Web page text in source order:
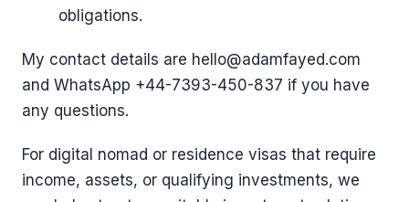
obligations.
My contact details are hello@adamfayed.com
and WhatsApp ‪+44-7393-450-837 if you have
any questions.
For digital nomad or residence visas that require
income, assets, or qualifying investments, we